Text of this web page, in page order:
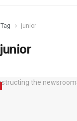
Tag junior
junior